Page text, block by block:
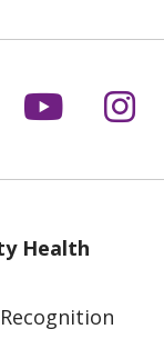
on X
us
Follow
Health